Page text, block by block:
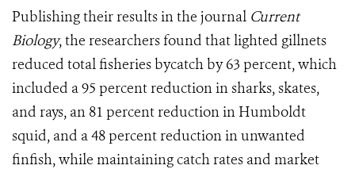
Publishing their results in the journal Current
Biology, the researchers found that lighted gillnets
reduced total fisheries bycatch by 63 percent, which
included a 95 percent reduction in sharks, skates,
and rays, an 81 percent reduction in Humboldt
squid, and a 48 percent reduction in unwanted
finfish, while maintaining catch rates and market